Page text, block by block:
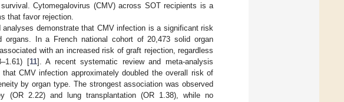
Cytomegalovirus (CMV) across SOT recipients is a
that favor rejection.
demonstrate that CMV infection is a significant risk
In a French national cohort of 20,473 solid organ
with an increased risk of graft rejection, regardless
[11]. A recent systematic review and meta-analysis
CMV infection approximately doubled the overall risk of
by organ type. The strongest association was observed
(OR 2.22) and lung transplantation (OR 1.38), while no